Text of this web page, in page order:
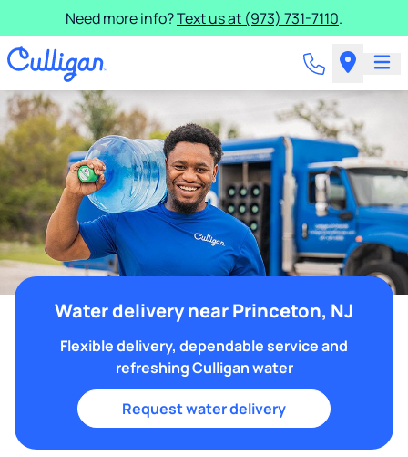
Need more info?Text us at (973) 731-7110.
Water delivery near Princeton, NJ
Flexible delivery, dependable service and
refreshing Culligan water
Request water delivery